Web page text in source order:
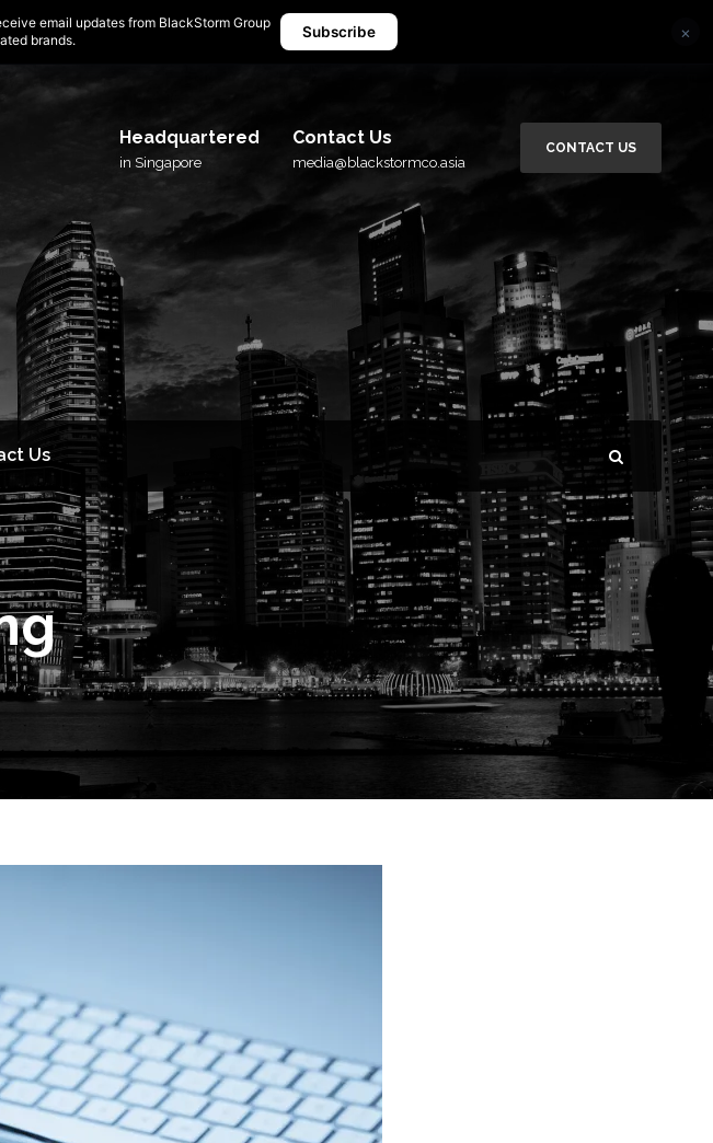
media@blackstormco.asia
Headquartered
in Singapore
Contact Us
media@blackstormco.asia
CONTACT US
Us
email updates from BlackStorm Group
brands.
Subscribe ×